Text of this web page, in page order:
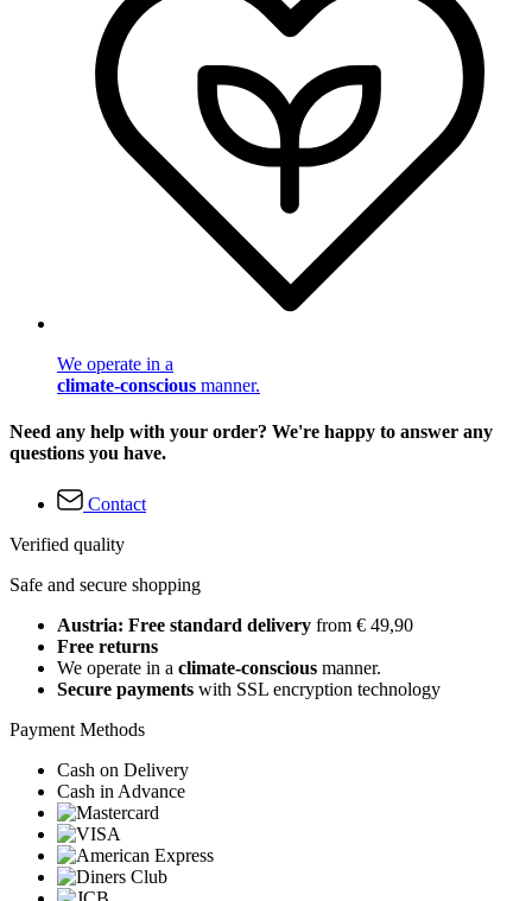
We operate in a
climate-conscious manner.
Need any help with your order? We're happy to answer any
questions you have.
Contact
Verified quality
Safe and secure shopping
Austria: Free standard delivery from € 49,90
Free returns
We operate in a climate-conscious manner.
Secure payments with SSL encryption technology
Payment Methods
Cash on Delivery
Cash in Advance